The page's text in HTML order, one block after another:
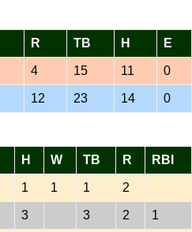
R TB H E
4 15 11 0
12 23 14 0
H W TB R RBI
1 1 1 2
3 3 2 1